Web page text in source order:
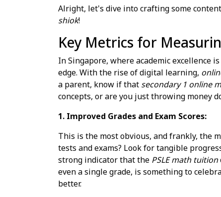
Alright, let's dive into crafting some
shiok!
Key Metrics for
In Singapore, where academic excellence
edge. With the rise of digital learning,
a parent, know if that secondary 1 online
concepts, or are you just throwing money
1. Improved Grades and Exam Scores:
This is the most obvious, and frankly, the
tests and exams? Look for tangible
strong indicator that the PSLE math tuition
even a single grade, is something to
better.